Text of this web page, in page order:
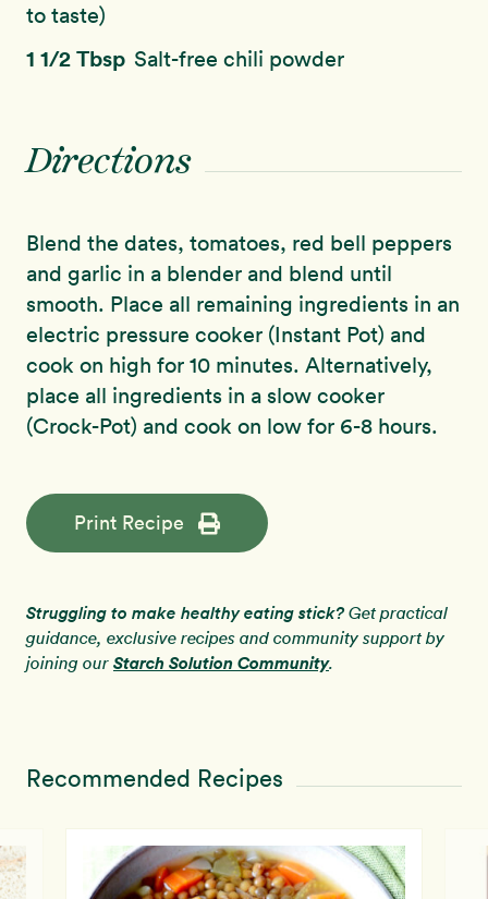
to taste)
1 1/2 Tbsp Salt-free chili powder
Directions
Blend the dates, tomatoes, red bell peppers
and garlic in a blender and blend until
smooth. Place all remaining ingredients in an
electric pressure cooker (Instant Pot) and
cook on high for 10 minutes. Alternatively,
place all ingredients in a slow cooker
(Crock-Pot) and cook on low for 6-8 hours.
Print Recipe
Struggling to make healthy eating stick?Get practical
guidance, exclusive recipes and community support by
joining our Starch Solution Community.
Recommended Recipes